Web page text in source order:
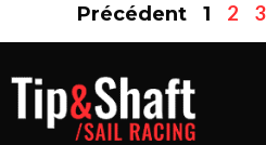
Précédent
1 2 3